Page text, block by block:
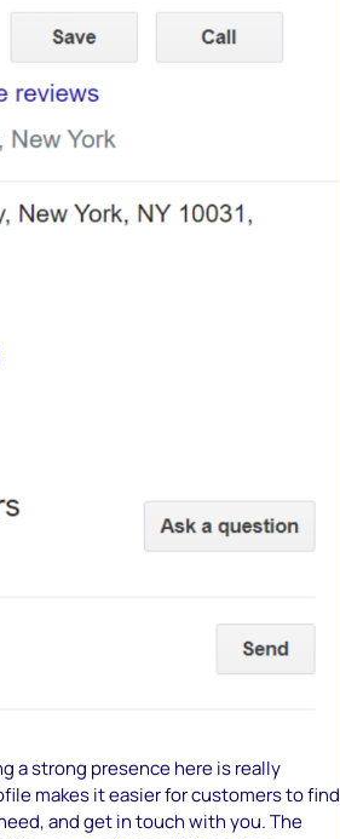
a strong presence here is really
makes it easier for customers to find
and get in touch with you. The